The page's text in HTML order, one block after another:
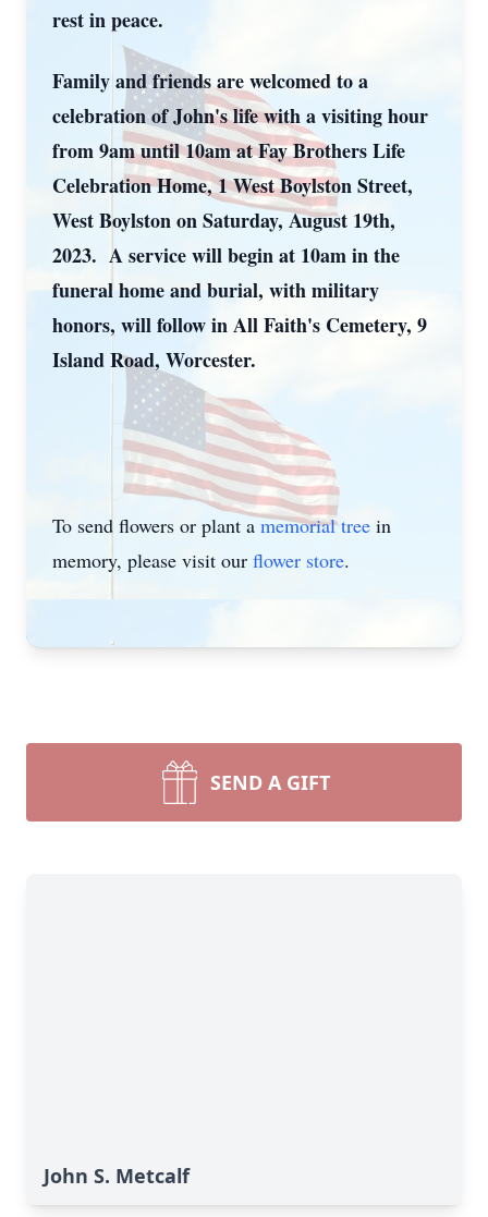
rest in peace.
Family and friends are welcomed to a
celebration of John's life with a visiting hour
from 9am until 10am at Fay Brothers Life
Celebration Home, 1 West Boylston Street,
West Boylston on Saturday, August 19th,
2023. A service will begin at 10am in the
funeral home and burial, with military
honors, will follow in All Faith's Cemetery, 9
Island Road, Worcester.
To send flowers or plant amemorial tree in
memory, please visit our flower store.
SEND A GIFT
John S. Metcalf